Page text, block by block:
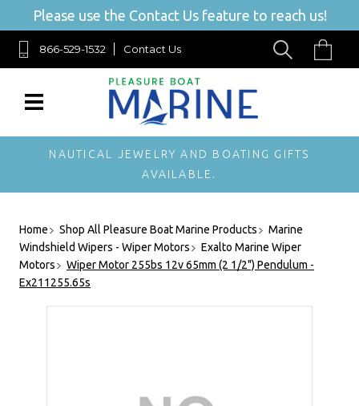
Please use the Contact Us feature to reach us!
866-529-1532 Contact Us
NAUTICAL JEWELRY AND BOATING GIFTS
AVAILABLE.
Home Shop All Pleasure Boat Marine Products
Marine
Windshield Wipers - Wiper Motors
Exalto Marine Wiper
Motors
Wiper Motor 255bs 12v 65mm (2 1/2") Pendulum -
Ex211255.65s